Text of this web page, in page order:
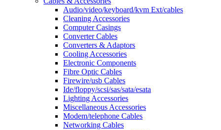
Audio/video/keyboard/kvm Ext/cables
Cleaning Accessories
Computer Casings
Converter Cables
Converters & Adaptors
Cooling Accessories
Electronic Components
Fibre Optic Cables
Firewire/usb Cables
Ide/floppy/scsi/sas/sata/esata
Lighting Accessories
Miscellaneous Accessories
Modem/telephone Cables
Networking Cables